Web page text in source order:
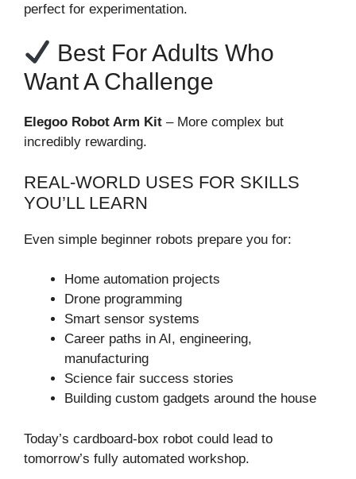
perfect for experimentation.
Best For Adults Who
Want A Challenge
Elegoo Robot Arm Kit – More complex but
incredibly rewarding.
REAL-WORLD USES FOR SKILLS
YOU’LL LEARN
Even simple beginner robots prepare you for:
Home automation projects
Drone programming
Smart sensor systems
Career paths in AI, engineering,
manufacturing
Science fair success stories
Building custom gadgets around the house
Today’s cardboard-box robot could lead to
tomorrow’s fully automated workshop.